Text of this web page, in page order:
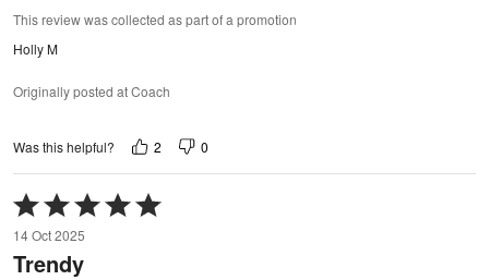
This review was collected as part of a promotion
Holly M
Originally posted at Coach
Was this helpful? 2 0
Rated
5
out
of
14 Oct 2025
Trendy